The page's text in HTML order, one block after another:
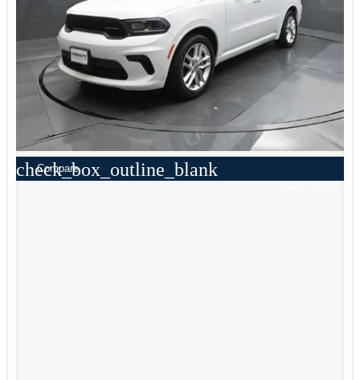
check_box_outline_blank
Compare